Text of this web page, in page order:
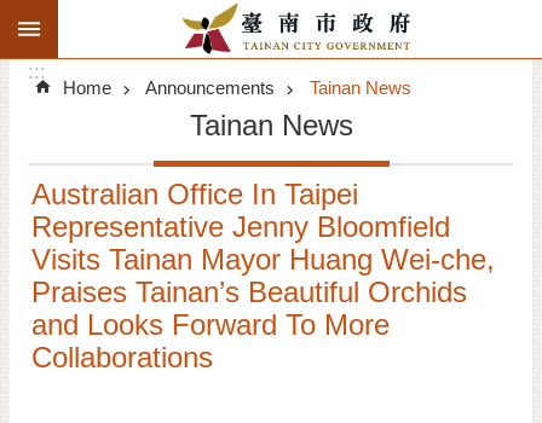
Go TO Content
Search
Advanced
Search
Announcements
Tourism
Investment
Living
:::
Home Announcements Tainan News
Tainan News
Australian Office In Taipei
Representative Jenny Bloomfield
Visits Tainan Mayor Huang Wei-che,
Praises Tainan’s Beautiful Orchids
and Looks Forward To More
Collaborations